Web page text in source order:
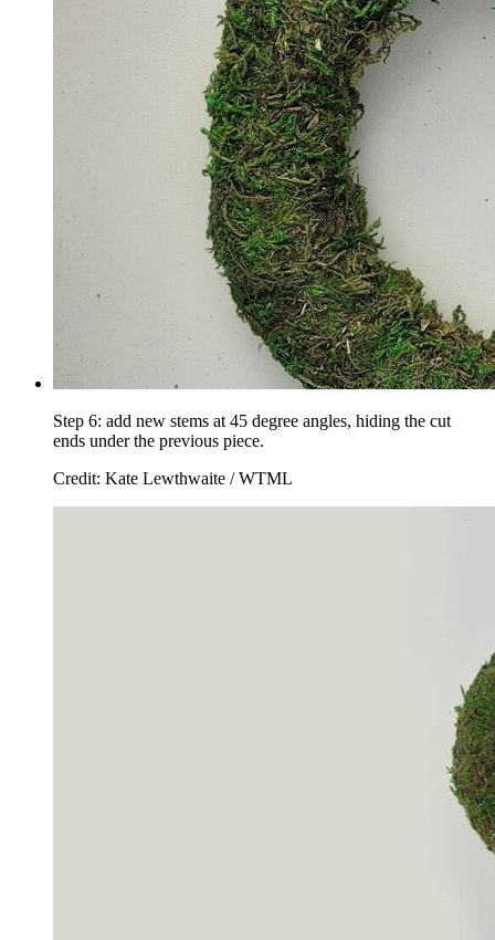
Step 6: add new stems at 45 degree angles, hiding the cut
ends under the previous piece.
Credit: Kate Lewthwaite / WTML